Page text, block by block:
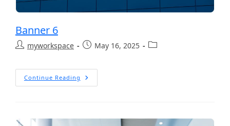
Banner 6
myworkspace May 16, 2025
Continue Reading